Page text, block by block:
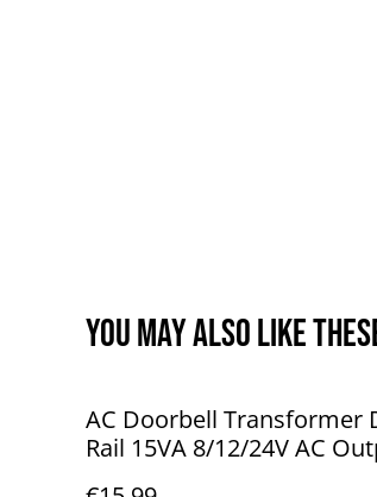
You may also like
AC Doorbell Transformer
Rail 15VA 8/12/24V AC